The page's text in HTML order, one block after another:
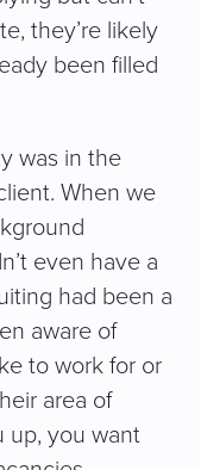
they’re likely
been filled
was in the
When we
even have a
had been a
aware of
to work for or
area of
up, you want